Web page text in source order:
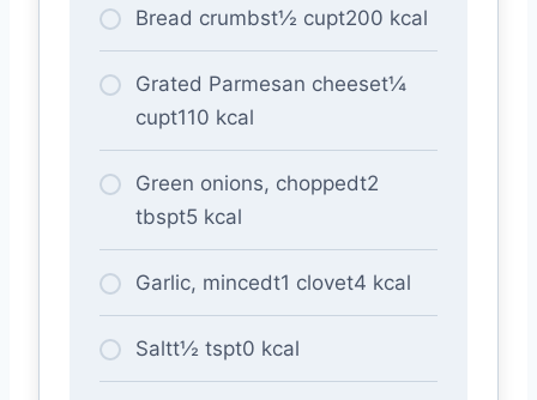
Bread crumbst½ cupt200 kcal
Grated Parmesan cheeset¼
cupt110 kcal
Green onions, choppedt2
tbspt5 kcal
Garlic, mincedt1 clovet4 kcal
Saltt½ tspt0 kcal